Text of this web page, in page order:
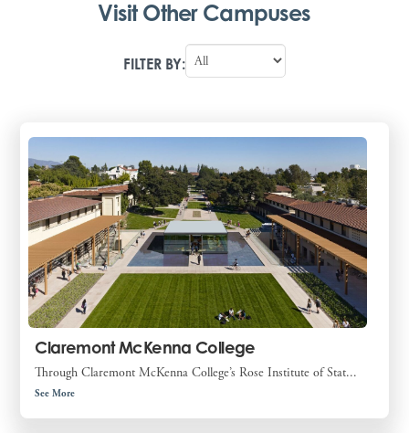
Visit Other Campuses
FILTER BY:
Claremont McKenna College
Through Claremont McKenna College’s Rose Institute of Stat...
See More